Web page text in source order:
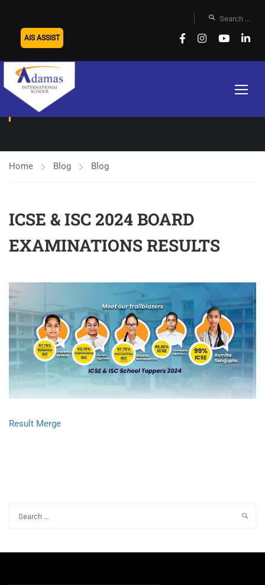
AIS ASSIST
BLOG
Home Blog Blog
ICSE & ISC 2024 BOARD
EXAMINATIONS RESULTS
Result Merge